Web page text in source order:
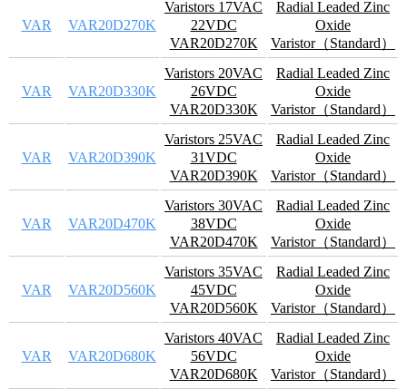
VAR VAR20D270K
Varistors 17VAC
22VDC
VAR20D270K
Radial Leaded Zinc
Oxide
Varistor（Standard）
VAR VAR20D330K
Varistors 20VAC
26VDC
VAR20D330K
Radial Leaded Zinc
Oxide
Varistor（Standard）
VAR VAR20D390K
Varistors 25VAC
31VDC
VAR20D390K
Radial Leaded Zinc
Oxide
Varistor（Standard）
VAR VAR20D470K
Varistors 30VAC
38VDC
VAR20D470K
Radial Leaded Zinc
Oxide
Varistor（Standard）
VAR VAR20D560K
Varistors 35VAC
45VDC
VAR20D560K
Radial Leaded Zinc
Oxide
Varistor（Standard）
VAR VAR20D680K
Varistors 40VAC
56VDC
VAR20D680K
Radial Leaded Zinc
Oxide
Varistor（Standard）